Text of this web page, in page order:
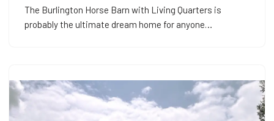
The Burlington Horse Barn with Living Quarters is
probably the ultimate dream home for anyone…